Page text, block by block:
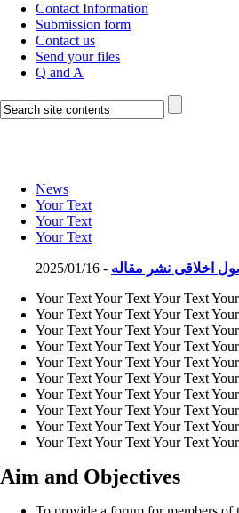
Contact Information
Submission form
Contact us
Send your files
Q and A
News
Your Text
Your Text
Your Text
2025/01/16 - اخلاقی نشر مقاله
Your Text Your Text Your Text
Your Text Your Text Your Text
Your Text Your Text Your Text
Your Text Your Text Your Text
Your Text Your Text Your Text
Your Text Your Text Your Text
Your Text Your Text Your Text
Your Text Your Text Your Text
Your Text Your Text Your Text
Your Text Your Text Your Text
Aim and Objectives